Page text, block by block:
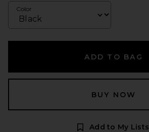
Color
ADD TO BAG
BUY NOW
Add to My Lists